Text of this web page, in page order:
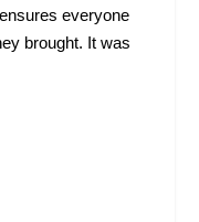
everyone
brought. It was